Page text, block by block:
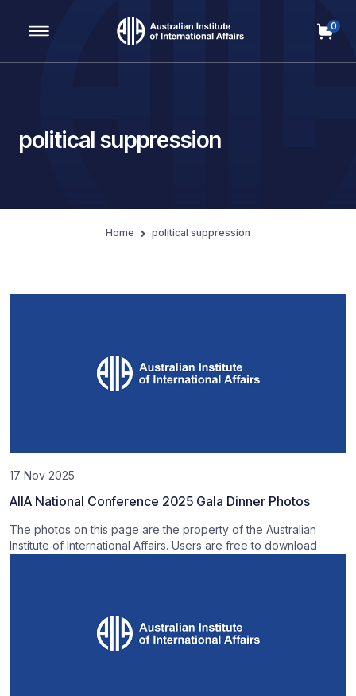
Main Navigation
0
political suppression
Home political suppression
17 Nov 2025
AIIA National Conference 2025 Gala Dinner Photos
The photos on this page are the property of the Australian
Institute of International Affairs. Users are free to download